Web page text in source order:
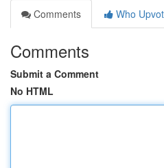
Comments
Who
Comments
Submit a Comment
No HTML